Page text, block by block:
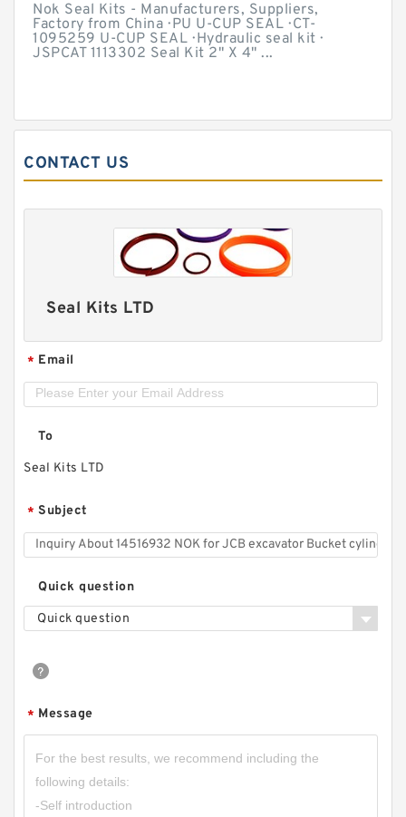
Nok Seal Kits - Manufacturers, Suppliers,
Factory from China · PU U-CUP SEAL · CT-
1095259 U-CUP SEAL · Hydraulic seal kit ·
JSPCAT 1113302 Seal Kit 2" X 4" ...
CONTACT US
Seal Kits LTD
* Email
To
Seal Kits LTD
* Subject
Quick question
Quick question
* Message